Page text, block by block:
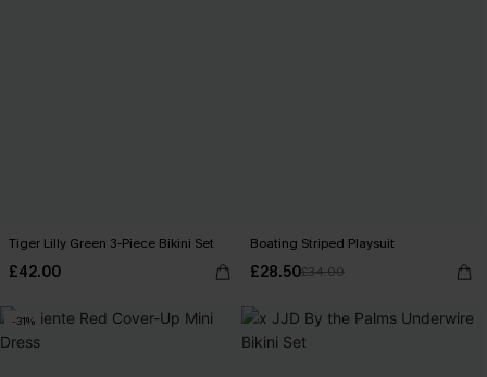
Tiger Lilly Green 3-Piece Bikini Set
£42.00
Boating Striped Playsuit
£28.50£34.00
-31%